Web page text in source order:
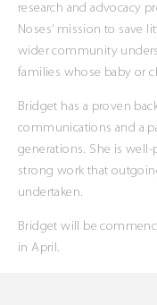
research and advocacy
Noses’ mission to save
wider community
families whose baby or
Bridget has a proven
communications and a
generations. She is
strong work that
undertaken.
Bridget will be
in April.